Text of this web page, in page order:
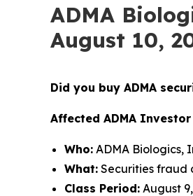
ADMA
August 10,
Did you buy ADMA
Affected ADMA
Who: ADMA Biologics,
What: Securities fraud
Class Period: August